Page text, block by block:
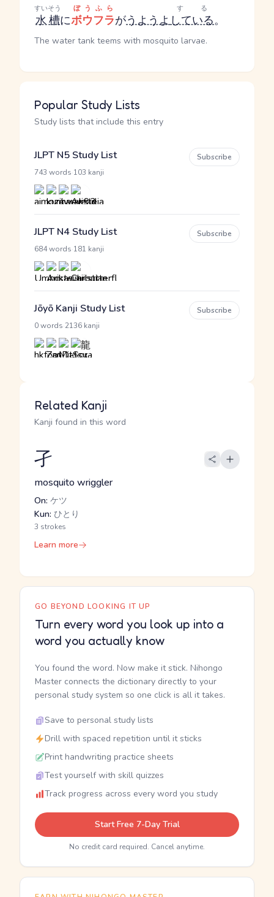
水槽
すいそう
にボウフラ
ぼうふら
がうようよしている
する
。
The water tank teems with mosquito larvae.
Popular Study Lists
Study lists that include this entry
JLPT N5 Study List
743 words 103 kanji
Subscribe
JLPT N4 Study List
684 words 181 kanji
Subscribe
Jōyō Kanji Study List
0 words 2136 kanji
Subscribe
Related Kanji
Kanji found in this word
孑
mosquito wriggler
On: ケツ
Kun: ひとり
3 strokes
Learn more
GO BEYOND LOOKING IT UP
Turn every word you look up into a
word you actually know
You found the word. Now make it stick. Nihongo
Master connects the dictionary directly to your
personal study system so one click is all it takes.
Save to personal study lists
Drill with spaced repetition until it sticks
Print handwriting practice sheets
Test yourself with skill quizzes
Track progress across every word you study
Start Free 7-Day Trial
No credit card required. Cancel anytime.